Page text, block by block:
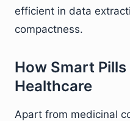
efficient in data
compactness.
How Smart
Healthcare
Apart from medicinal